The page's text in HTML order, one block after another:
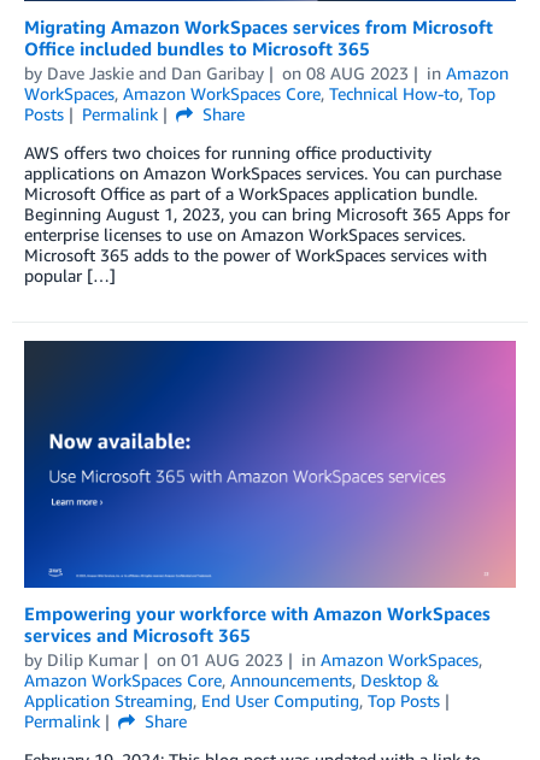
Migrating Amazon WorkSpaces services from Microsoft
Office included bundles to Microsoft 365
by Dave Jaskie and Dan Garibay on 08 AUG 2023 in Amazon
WorkSpaces, Amazon WorkSpaces Core, Technical How-to, Top
Posts
Permalink
Share
AWS offers two choices for running office productivity
applications on Amazon WorkSpaces services. You can purchase
Microsoft Office as part of a WorkSpaces application bundle.
Beginning August 1, 2023, you can bring Microsoft 365 Apps for
enterprise licenses to use on Amazon WorkSpaces services.
Microsoft 365 adds to the power of WorkSpaces services with
popular […]
Empowering your workforce with Amazon WorkSpaces
services and Microsoft 365
by Dilip Kumar on 01 AUG 2023 in Amazon WorkSpaces,
Amazon WorkSpaces Core, Announcements, Desktop &
Application Streaming, End User Computing, Top Posts
Permalink
Share